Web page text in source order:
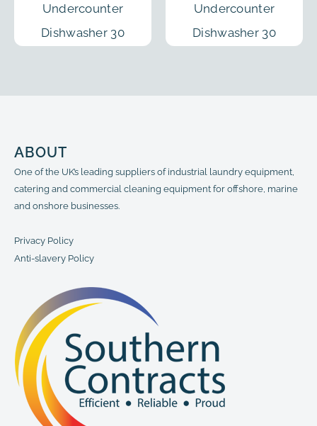
Undercounter
Dishwasher 30
Undercounter
Dishwasher 30
ABOUT
One of the UK’s leading suppliers of industrial laundry equipment,
catering and commercial cleaning equipment for offshore, marine
and onshore businesses.
Privacy Policy
Anti-slavery Policy